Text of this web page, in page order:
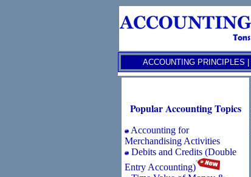
ACCOUNTING PRINCIPLES
Popular Accounting Topics
Accounting for
Merchandising Activities
Debits and Credits (Double
Entry Accounting)